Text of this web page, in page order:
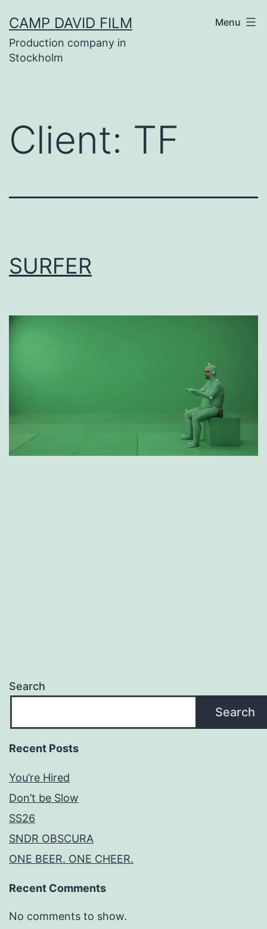
to
content
CAMP DAVID FILM
Production company in
Stockholm
Menu
Client: TF
SURFER
Search
Search
Recent Posts
You’re Hired
Don’t be Slow
SS26
SNDR OBSCURA
ONE BEER. ONE CHEER.
Recent Comments
No comments to show.